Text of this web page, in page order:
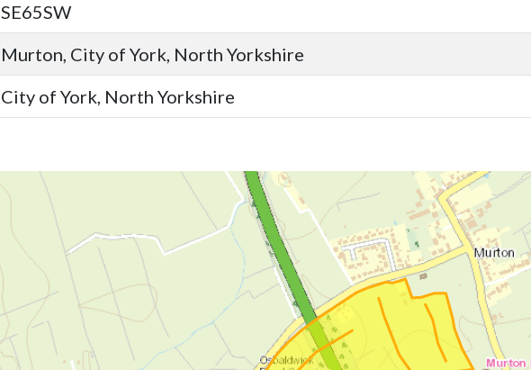
SE65SW
Murton, City of York, North Yorkshire
City of York, North Yorkshire